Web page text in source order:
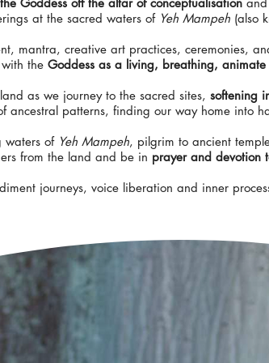
at the sacred waters of Yeh Mampeh (also
mantra, creative art practices, ceremonies,
with the Goddess as a living, breathing, animate
as we journey to the sacred sites, softening
ancestral patterns, finding our way home into
waters of Yeh Mampeh, pilgrim to ancient
from the land and be in prayer and devotion
journeys, voice liberation and inner
Woman,